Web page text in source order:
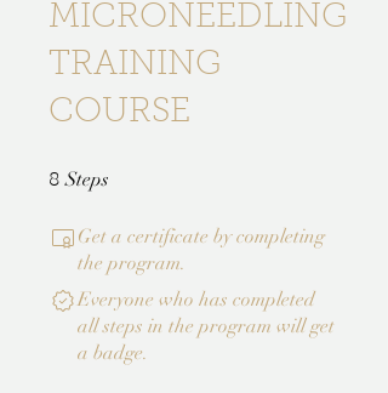
MICRONEEDLING
TRAINING
COURSE
8 Steps
Get a certificate by completing
the program.
Everyone who has completed
all steps in the program will get
a badge.